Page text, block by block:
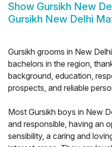
Show Gursikh New
Gursikh New Delhi
Gursikh grooms in New
bachelors in the region,
background, education,
prospects, and reliable
Most Gursikh boys in New
and responsible, having an
sensibility, a caring and